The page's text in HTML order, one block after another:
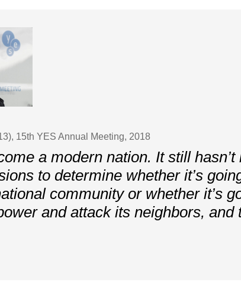
15th YES Annual Meeting, 2018
a modern nation. It still hasn’t
to determine whether it’s
community or whether it’s
and attack its neighbors, and